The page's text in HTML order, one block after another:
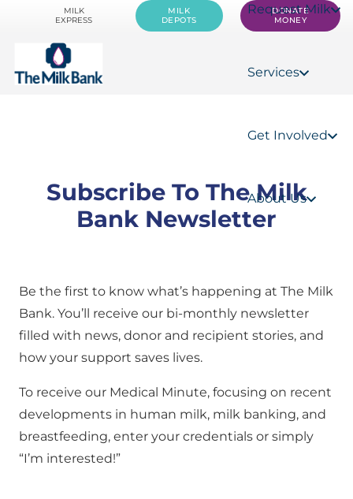
MILK
EXPRESS
MILK
DEPOTS
DONATE
MONEY
Request Milk
Services
Get Involved
About Us
Subscribe To The Milk
Bank Newsletter
Be the first to know what’s happening at The Milk
Bank. You’ll receive our bi-monthly newsletter
filled with news, donor and recipient stories, and
how your support saves lives.
To receive our Medical Minute, focusing on recent
developments in human milk, milk banking, and
breastfeeding, enter your credentials or simply
“I’m interested!”